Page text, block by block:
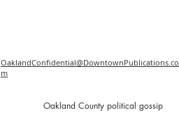
OaklandConfidential@DowntownPublications.co
m
Oakland County political gossip